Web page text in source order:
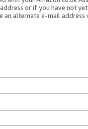
or if you have not
an alternate e-mail address